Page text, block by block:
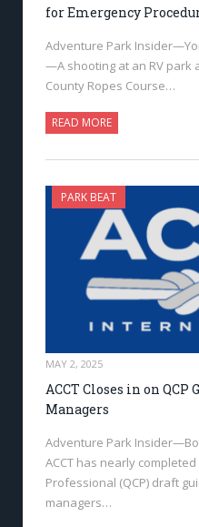
for Emergency
Adventure Park
—A shooting at an RV park
County Ropes Course…
READ MORE
PARK BEAT
MAY 2, 2025
ACCT Closes in on
Managers
Adventure Park
ACCT has nearly
Professional (QCP) draft
managers…